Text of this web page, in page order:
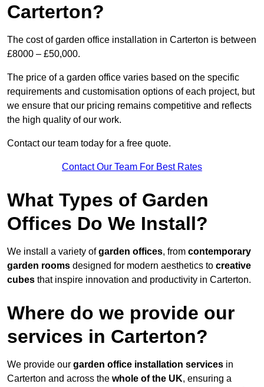
Carterton?
The cost of garden office installation in Carterton is between
£8000 – £50,000.
The price of a garden office varies based on the specific
requirements and customisation options of each project, but
we ensure that our pricing remains competitive and reflects
the high quality of our work.
Contact our team today for a free quote.
Contact Our Team For Best Rates
What Types of Garden
Offices Do We Install?
We install a variety ofgarden offices, from contemporary
garden rooms designed for modern aesthetics to creative
cubes that inspire innovation and productivity in Carterton.
Where do we provide our
services in Carterton?
We provide our garden office installation services in
Carterton and across the whole of the UK, ensuring a